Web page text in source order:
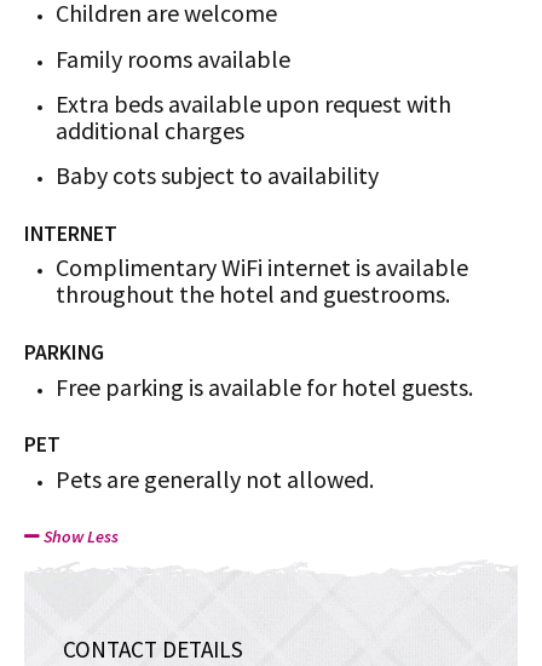
Children are welcome
Family rooms available
Extra beds available upon request with
additional charges
Baby cots subject to availability
INTERNET
Complimentary WiFi internet is available
throughout the hotel and guestrooms.
PARKING
Free parking is available for hotel guests.
PET
Pets are generally not allowed.
Show Less
CONTACT DETAILS